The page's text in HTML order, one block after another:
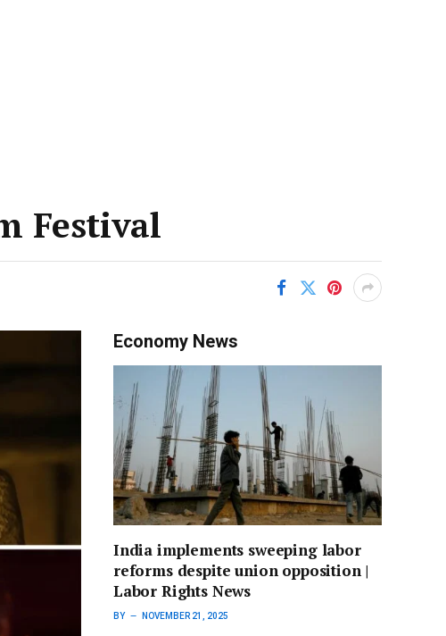
Festival
Economy News
India implements sweeping labor
reforms despite union opposition |
Labor Rights News
BY NOVEMBER 21, 2025